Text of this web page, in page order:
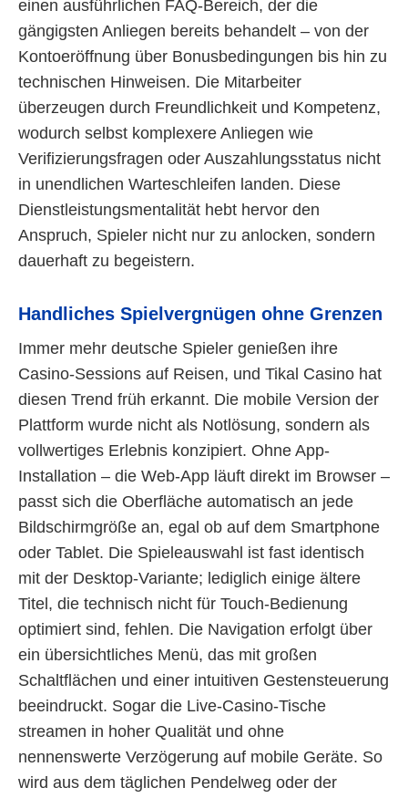
einen ausführlichen FAQ-Bereich, der die
gängigsten Anliegen bereits behandelt – von der
Kontoeröffnung über Bonusbedingungen bis hin zu
technischen Hinweisen. Die Mitarbeiter
überzeugen durch Freundlichkeit und Kompetenz,
wodurch selbst komplexere Anliegen wie
Verifizierungsfragen oder Auszahlungsstatus nicht
in unendlichen Warteschleifen landen. Diese
Dienstleistungsmentalität hebt hervor den
Anspruch, Spieler nicht nur zu anlocken, sondern
dauerhaft zu begeistern.
Handliches Spielvergnügen ohne Grenzen
Immer mehr deutsche Spieler genießen ihre
Casino-Sessions auf Reisen, und Tikal Casino hat
diesen Trend früh erkannt. Die mobile Version der
Plattform wurde nicht als Notlösung, sondern als
vollwertiges Erlebnis konzipiert. Ohne App-
Installation – die Web-App läuft direkt im Browser –
passt sich die Oberfläche automatisch an jede
Bildschirmgröße an, egal ob auf dem Smartphone
oder Tablet. Die Spieleauswahl ist fast identisch
mit der Desktop-Variante; lediglich einige ältere
Titel, die technisch nicht für Touch-Bedienung
optimiert sind, fehlen. Die Navigation erfolgt über
ein übersichtliches Menü, das mit großen
Schaltflächen und einer intuitiven Gestensteuerung
beeindruckt. Sogar die Live-Casino-Tische
streamen in hoher Qualität und ohne
nennenswerte Verzögerung auf mobile Geräte. So
wird aus dem täglichen Pendelweg oder der